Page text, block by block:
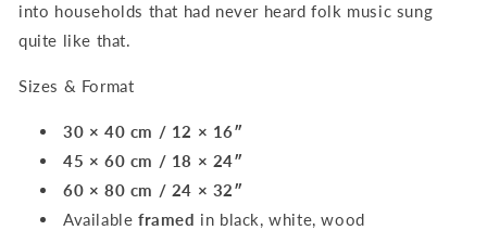
into households that had never heard folk music sung
quite like that.
Sizes & Format
30 × 40 cm / 12 × 16″
45 × 60 cm / 18 × 24″
60 × 80 cm / 24 × 32″
Available framed in black, white, wood